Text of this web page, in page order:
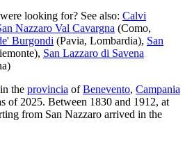
looking for? See also: Calvi
Nazzaro Val Cavargna (Como,
Burgondi (Pavia, Lombardia), San
), San Lazzaro di Savena
)
in the provincia of Benevento, Campania
of2025. Between 1830 and 1912, at
from San Nazzaro arrived in the